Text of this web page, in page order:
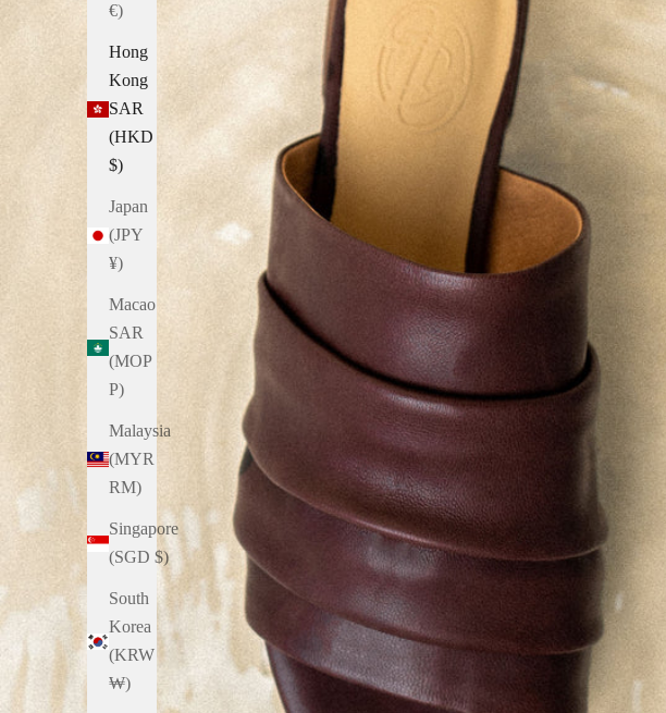
€)
Hong
Kong
SAR
(HKD
$)
Japan
(JPY
¥)
Macao
SAR
(MOP
P)
Malaysia
(MYR
RM)
Singapore
(SGD $)
South
Korea
(KRW
₩)